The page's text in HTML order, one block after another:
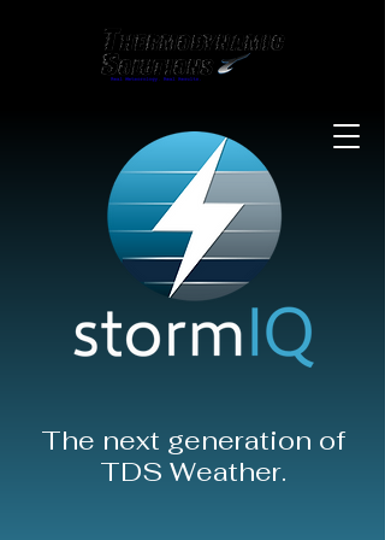
The next generation of
TDS Weather.